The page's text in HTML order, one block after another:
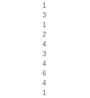
1
3
1
2
4
3
4
6
4
1